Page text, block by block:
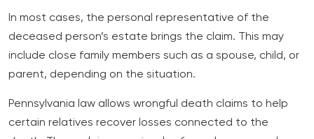
In most cases, the personal representative of the
deceased person’s estate brings the claim. This may
include close family members such as a spouse, child, or
parent, depending on the situation.
Pennsylvania law allows wrongful death claims to help
certain relatives recover losses connected to the